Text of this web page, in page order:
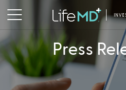
Press